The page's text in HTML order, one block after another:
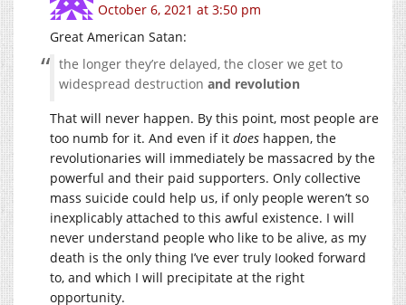
October 6, 2021 at 3:50 pm
Great American Satan:
the longer they’re delayed, the closer we get to
widespread destruction and revolution
That will never happen. By this point, most people are
too numb for it. And even if it does happen, the
revolutionaries will immediately be massacred by the
powerful and their paid supporters. Only collective
mass suicide could help us, if only people weren’t so
inexplicably attached to this awful existence. I will
never understand people who like to be alive, as my
death is the only thing I’ve ever truly Iooked forward
to, and which I will precipitate at the right
opportunity.